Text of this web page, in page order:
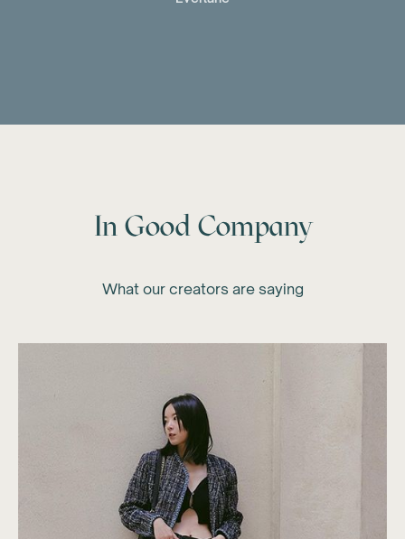
In Good Company
What our creators are saying